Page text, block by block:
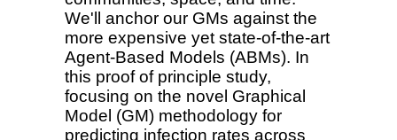
We'll anchor our GMs against the
more expensive yet state-of-the-art
Agent-Based Models (ABMs). In
this proof of principle study,
focusing on the novel Graphical
Model (GM) methodology for
predicting infection rates across